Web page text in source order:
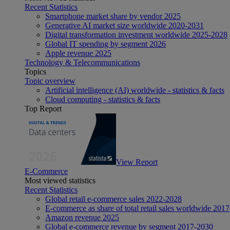
Recent Statistics
Smartphone market share by vendor 2025
Generative AI market size worldwide 2020-2031
Digital transformation investment worldwide 2025-2028
Global IT spending by segment 2026
Apple revenue 2025
Technology & Telecommunications
Topics
Topic overview
Artificial intelligence (AI) worldwide - statistics & facts
Cloud computing - statistics & facts
Top Report
View Report
E-Commerce
Most viewed statistics
Recent Statistics
Global retail e-commerce sales 2022-2028
E-commerce as share of total retail sales worldwide
Amazon revenue 2025
Global e-commerce revenue by segment 2017-2030